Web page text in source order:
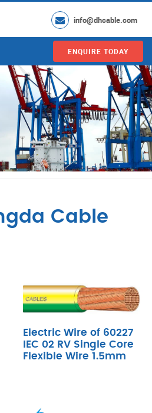
info@dhcable.com
ENQUIRE TODAY
Cable
Electric Wire of 60227
IEC 02 RV Single Core
Flexible Wire 1.5mm